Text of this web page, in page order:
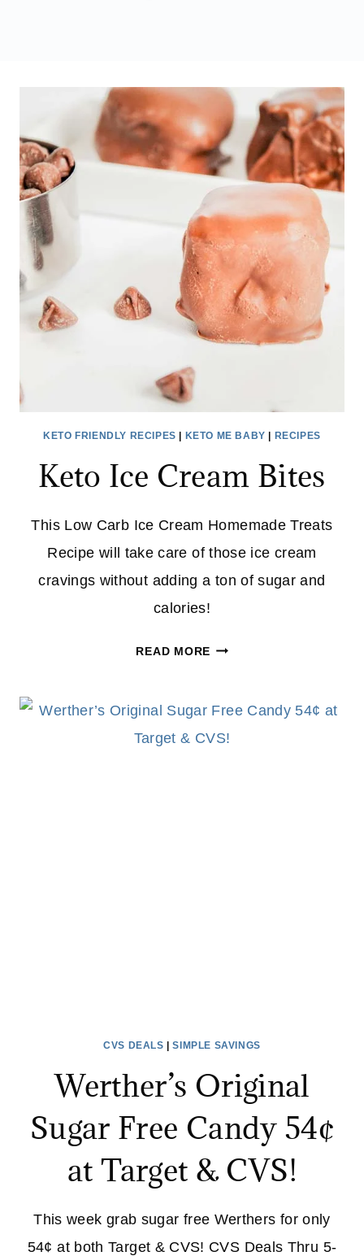
KETO FRIENDLY RECIPES KETO ME BABY RECIPES
Keto Ice Cream Bites
This Low Carb Ice Cream Homemade Treats
Recipe will take care of those ice cream
cravings without adding a ton of sugar and
calories!
READ MOREKETO
BITES
CVS DEALS |SIMPLE SAVINGS
Werther’s Original
Sugar Free Candy 54¢
at Target & CVS!
This week grab sugar free Werthers for only
54¢ at both Target & CVS! CVS Deals Thru 5-